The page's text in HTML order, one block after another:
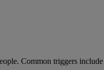
Common triggers